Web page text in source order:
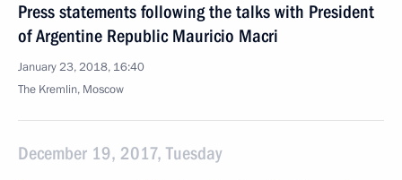
Press statements following the talks with President
of Argentine Republic Mauricio Macri
January 23, 2018, 16:40
The Kremlin, Moscow
December 19, 2017, Tuesday